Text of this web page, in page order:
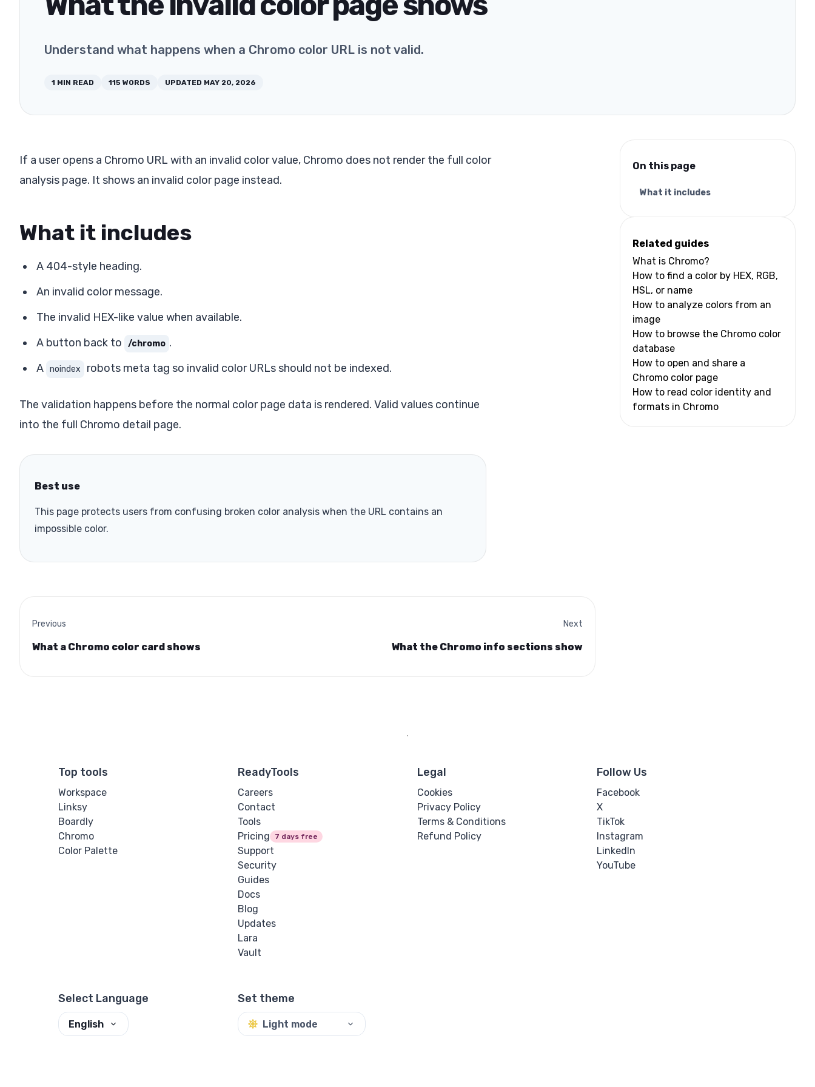
Understand what happens when a Chromo color URL is not valid.
1 MIN READ 115 WORDS UPDATED MAY 20, 2026
If a user opens a Chromo URL with an invalid color value, Chromo does not render the full color
analysis page. It shows an invalid color page instead.
What it includes
A 404-style heading.
An invalid color message.
The invalid HEX-like value when available.
A button back to
/chromo .
A noindex robots meta tag so invalid color URLs should not be indexed.
The validation happens before the normal color page data is rendered. Valid values continue
into the full Chromo detail page.
Best use
This page protects users from confusing broken color analysis when the URL contains an
impossible color.
Previous
What a Chromo color card shows
Next
What the Chromo info sections show
On this page
What it includes
Related guides
What is Chromo?
How to find a color by HEX, RGB,
HSL, or name
How to analyze colors from an
image
How to browse the Chromo color
database
How to open and share a
Chromo color page
How to read color identity and
formats in Chromo
Top tools
Workspace
Linksy
Boardly
Chromo
Color Palette
ReadyTools
Careers
Contact
Tools
Pricing
7 days free
Support
Security
Guides
Docs
Blog
Updates
Lara
Vault
Legal
Cookies
Privacy Policy
Terms & Conditions
Refund Policy
Follow Us
Facebook
X
TikTok
Instagram
LinkedIn
YouTube
Select Language
English
Set theme
Light mode